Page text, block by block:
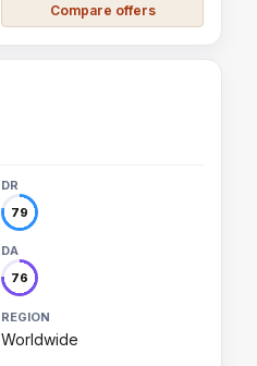
Compare offers
79
76
Worldwide